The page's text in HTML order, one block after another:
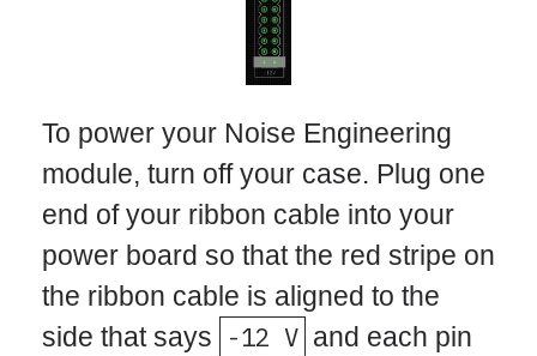
To power your Noise Engineering
module, turn off your case. Plug one
end of your ribbon cable into your
power board so that the red stripe on
the ribbon cable is aligned to the
side that says
-12 V and each pin